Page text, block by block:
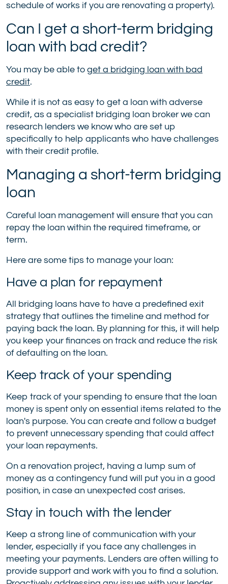
schedule of works if you are renovating a property).
Can I get a short-term bridging
loan with bad credit?
You may be able to get a bridging loan with bad
credit.
While it is not as easy to get a loan with adverse
credit, as a specialist bridging loan broker we can
research lenders we know who are set up
specifically to help applicants who have challenges
with their credit profile.
Managing a short-term bridging
loan
Careful loan management will ensure that you can
repay the loan within the required timeframe, or
term.
Here are some tips to manage your loan:
Have a plan for repayment
All bridging loans have to have a predefined exit
strategy that outlines the timeline and method for
paying back the loan. By planning for this, it will help
you keep your finances on track and reduce the risk
of defaulting on the loan.
Keep track of your spending
Keep track of your spending to ensure that the loan
money is spent only on essential items related to the
loan's purpose. You can create and follow a budget
to prevent unnecessary spending that could affect
your loan repayments.
On a renovation project, having a lump sum of
money as a contingency fund will put you in a good
position, in case an unexpected cost arises.
Stay in touch with the lender
Keep a strong line of communication with your
lender, especially if you face any challenges in
meeting your payments. Lenders are often willing to
provide support and work with you to find a solution.